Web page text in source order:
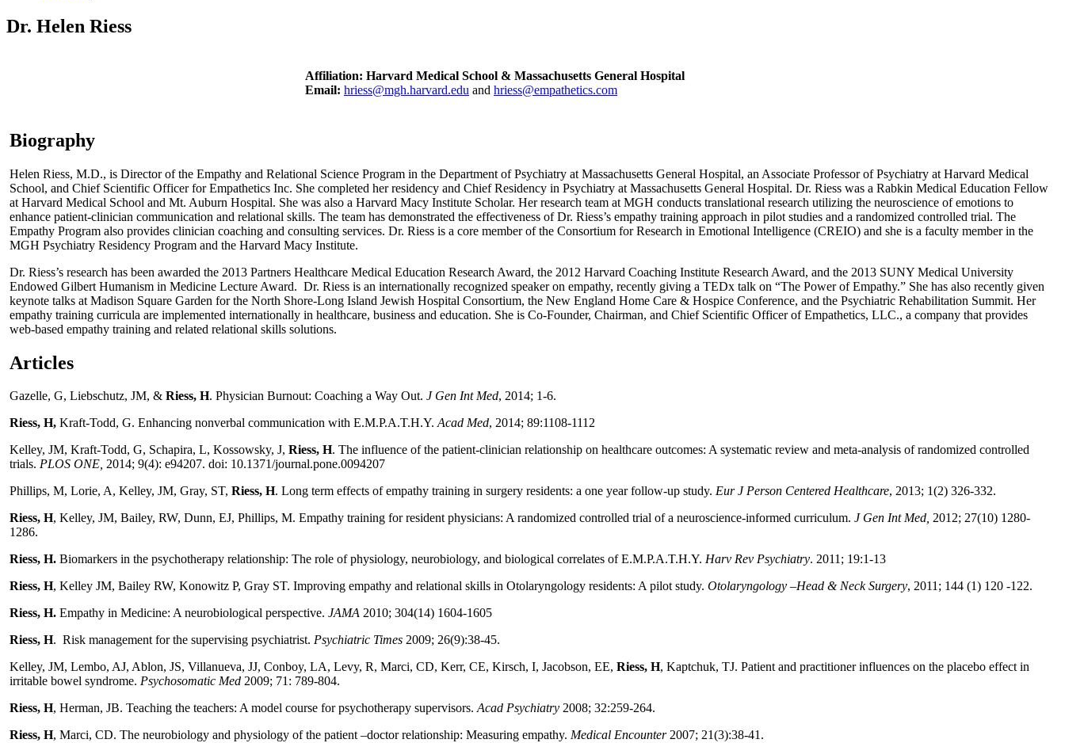
Dr. Helen Riess
Affiliation: Harvard Medical School & Massachusetts General Hospital
Email: hriess@mgh.harvard.edu and hriess@empathetics.com
Biography
Helen Riess, M.D., is Director of the Empathy and Relational Science Program in the Department of Psychiatry at Massachusetts General Hospital, an Associate Professor of Psychiatry at Harvard Medical
School, and Chief Scientific Officer for Empathetics Inc. She completed her residency and Chief Residency in Psychiatry at Massachusetts General Hospital. Dr. Riess was a Rabkin Medical Education Fellow
at Harvard Medical School and Mt. Auburn Hospital. She was also a Harvard Macy Institute Scholar. Her research team at MGH conducts translational research utilizing the neuroscience of emotions to
enhance patient-clinician communication and relational skills. The team has demonstrated the effectiveness of Dr. Riess’s empathy training approach in pilot studies and a randomized controlled trial. The
Empathy Program also provides clinician coaching and consulting services. Dr. Riess is a core member of the Consortium for Research in Emotional Intelligence (CREIO) and she is a faculty member in the
MGH Psychiatry Residency Program and the Harvard Macy Institute.
Dr. Riess’s research has been awarded the 2013 Partners Healthcare Medical Education Research Award, the 2012 Harvard Coaching Institute Research Award, and the 2013 SUNY Medical University
Endowed Gilbert Humanism in Medicine Lecture Award. Dr. Riess is an internationally recognized speaker on empathy, recently giving a TEDx talk on “The Power of Empathy.” She has also recently given
keynote talks at Madison Square Garden for the North Shore-Long Island Jewish Hospital Consortium, the New England Home Care & Hospice Conference, and the Psychiatric Rehabilitation Summit. Her
empathy training curricula are implemented internationally in healthcare, business and education. She is Co-Founder, Chairman, and Chief Scientific Officer of Empathetics, LLC., a company that provides
web-based empathy training and related relational skills solutions.
Articles
Gazelle, G, Liebschutz, JM, & Riess, H. Physician Burnout: Coaching a Way Out. J Gen Int Med, 2014; 1-6.
Riess, H, Kraft-Todd, G. Enhancing nonverbal communication with E.M.P.A.T.H.Y.Acad Med, 2014; 89:1108-1112
Kelley, JM, Kraft-Todd, G, Schapira, L, Kossowsky, J, Riess, H. The influence of the patient-clinician relationship on healthcare outcomes: A systematic review and meta-analysis of randomized controlled
trials. PLOS ONE, 2014; 9(4): e94207. doi: 10.1371/journal.pone.0094207
Phillips, M, Lorie, A, Kelley, JM, Gray, ST, Riess, H. Long term effects of empathy training in surgery residents: a one year follow-up study. Eur J Person Centered Healthcare, 2013; 1(2) 326-332.
Riess, H, Kelley, JM, Bailey, RW, Dunn, EJ, Phillips, M. Empathy training for resident physicians: A randomized controlled trial of a neuroscience-informed curriculum. J Gen Int Med, 2012; 27(10) 1280-
1286.
Riess, H. Biomarkers in the psychotherapy relationship: The role of physiology, neurobiology, and biological correlates of E.M.P.A.T.H.Y. Harv Rev Psychiatry. 2011; 19:1-13
Riess, H, Kelley JM, Bailey RW, Konowitz P, Gray ST. Improving empathy and relational skills in Otolaryngology residents: A pilot study. Otolaryngology –Head & Neck Surgery, 2011; 144 (1) 120 -122.
Riess, H. Empathy in Medicine: A neurobiological perspective. JAMA 2010; 304(14) 1604-1605
Riess, H. Risk management for the supervising psychiatrist. Psychiatric Times 2009; 26(9):38-45.
Kelley, JM, Lembo, AJ, Ablon, JS, Villanueva, JJ, Conboy, LA, Levy, R, Marci, CD, Kerr, CE, Kirsch, I, Jacobson, EE, Riess, H, Kaptchuk, TJ. Patient and practitioner influences on the placebo effect in
irritable bowel syndrome. Psychosomatic Med 2009; 71: 789-804.
Riess, H, Herman, JB. Teaching the teachers: A model course for psychotherapy supervisors.Acad Psychiatry 2008; 32:259-264.
Riess, H, Marci, CD. The neurobiology and physiology of the patient –doctor relationship: Measuring empathy. Medical Encounter2007; 21(3):38-41.